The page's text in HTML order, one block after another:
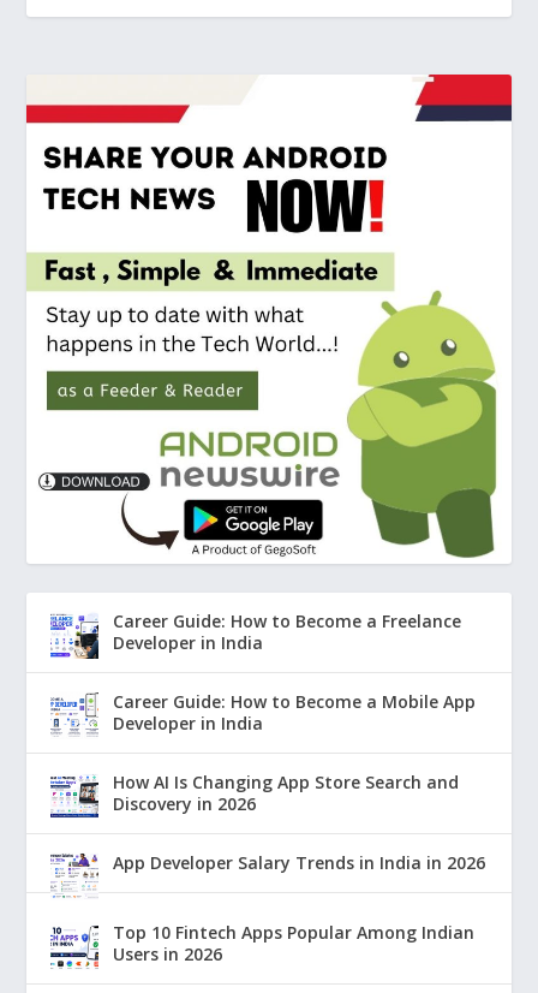
Career Guide: How to Become a Freelance
Developer in India
Career Guide: How to Become a Mobile App
Developer in India
How AI Is Changing App Store Search and
Discovery in 2026
App Developer Salary Trends in India in 2026
Top 10 Fintech Apps Popular Among Indian
Users in 2026